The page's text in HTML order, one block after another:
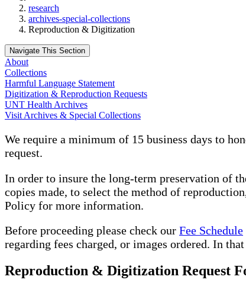
research
archives-special-collections
Reproduction & Digitization
Navigate This Section
About
Collections
Harmful Language Statement
Digitization & Reproduction Requests
UNT Health Archives
Visit Archives & Special Collections
We require a minimum of 15 business days to
request.
In order to insure the long-term preservation of
copies made, to select the method of
Policy for more information.
Before proceeding please check our Fee Schedule
regarding fees charged, or images ordered. In
Reproduction & Digitization Request